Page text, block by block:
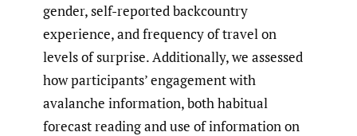
gender, self-reported backcountry
experience, and frequency of travel on
levels of surprise. Additionally, we assessed
how participants’ engagement with
avalanche information, both habitual
forecast reading and use of information on